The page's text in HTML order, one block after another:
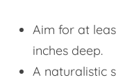
Aim for at
inches deep.
A naturalistic